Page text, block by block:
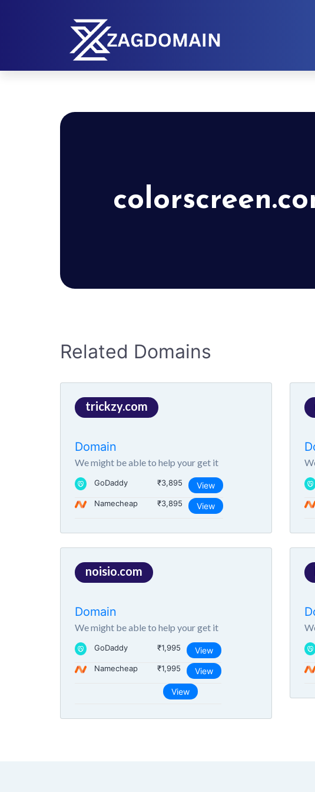
Related Domains
trickzy.com
Domain
We might be able to help your get it
GoDaddy ₹3,895 View
Namecheap ₹3,895 View
noisio.com
Domain
We might be able to help your get it
GoDaddy ₹1,995 View
Namecheap ₹1,995 View
View